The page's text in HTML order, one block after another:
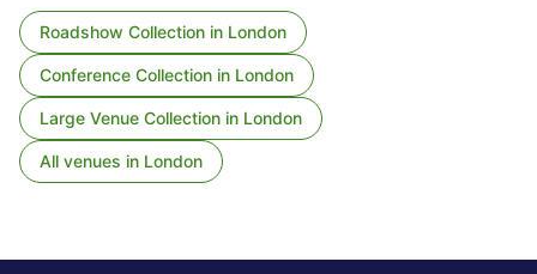
Roadshow Collection in London
Conference Collection in London
Large Venue Collection in London
All venues in London